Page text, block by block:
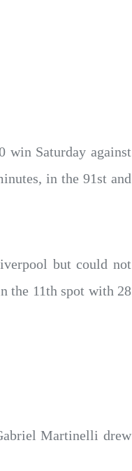
win Saturday against
in the 91st and
but could not
the 11th spot with 28
Martinelli drew